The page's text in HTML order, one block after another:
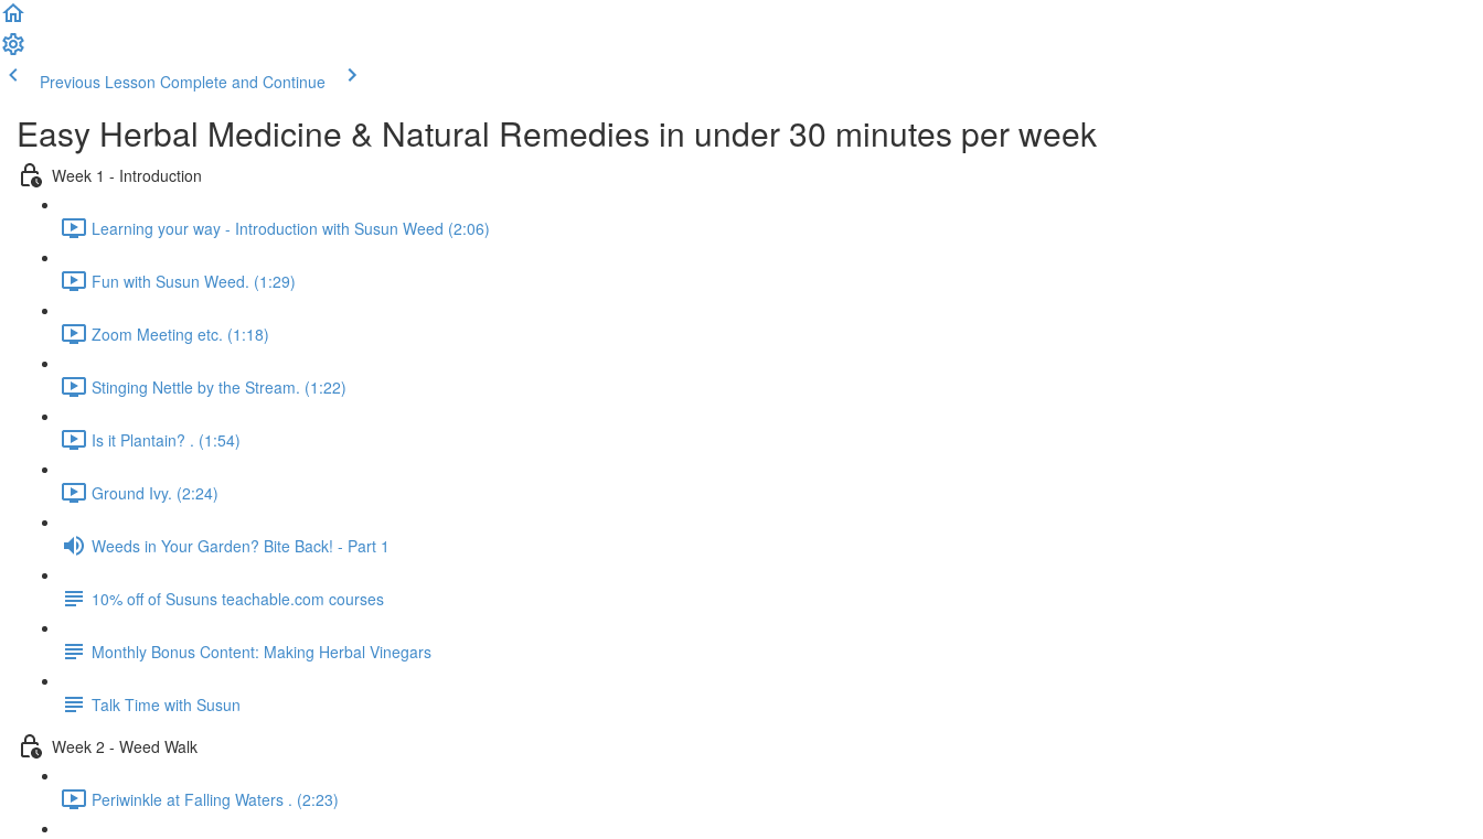
Previous Lesson Complete and Continue
Easy Herbal Medicine & Natural Remedies in under 30 minutes per week
Week 1 - Introduction
Learning your way - Introduction with Susun Weed (2:06)
Fun with Susun Weed. (1:29)
Zoom Meeting etc. (1:18)
Stinging Nettle by the Stream. (1:22)
Is it Plantain? . (1:54)
Ground Ivy. (2:24)
Weeds in Your Garden? Bite Back! - Part 1
10% off of Susuns teachable.com courses
Monthly Bonus Content: Making Herbal Vinegars
Talk Time with Susun
Week 2 - Weed Walk
Periwinkle at Falling Waters . (2:23)